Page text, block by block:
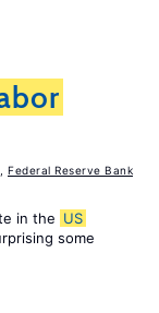
Federal Reserve Bank
in the US
some